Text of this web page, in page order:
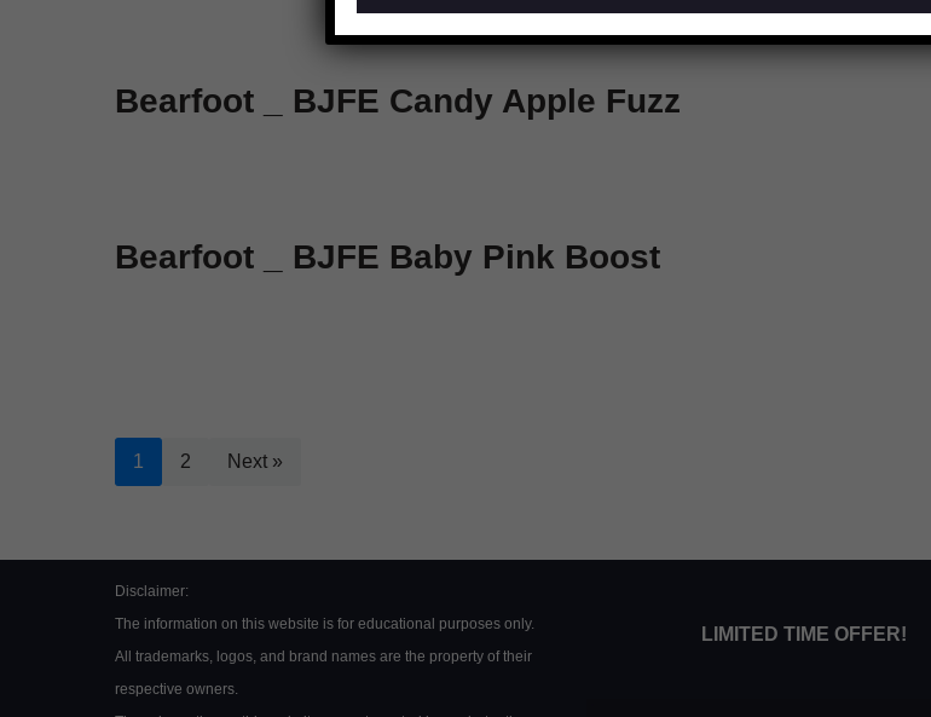
Bearfoot _ BJFE Candy Apple Fuzz
Bearfoot _ BJFE Baby Pink Boost
1 2 Next »
Disclaimer:
The information on this website is for educational purposes only.
All trademarks, logos, and brand names are the property of their
respective owners.
LIMITED TIME OFFER!